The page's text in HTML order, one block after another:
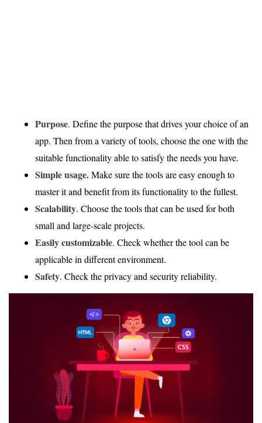
Purpose. Define the purpose that drives your choice of an
app. Then from a variety of tools, choose the one with the
suitable functionality able to satisfy the needs you have.
Simple usage.Make sure the tools are easy enough to
master it and benefit from its functionality to the fullest.
Scalability. Choose the tools that can be used for both
small and large-scale projects.
Easily customizable. Check whether the tool can be
applicable in different environment.
Safety. Check the privacy and security reliability.